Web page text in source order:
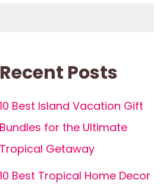
Recent Posts
10 Best Island Vacation Gift
Bundles for the Ultimate
Tropical Getaway
10 Best Tropical Home Decor